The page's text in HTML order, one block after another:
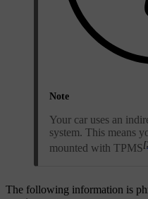
Note
Your car uses an
system. This means
mounted with TPMS
The following information is